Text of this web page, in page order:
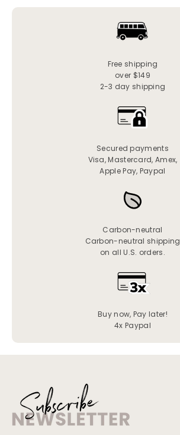
Free shipping
over $149
2-3 day shipping
Secured payments
Visa, Mastercard, Amex,
Apple Pay, Paypal
Carbon-neutral
Carbon-neutral shipping
on all U.S. orders.
Buy now, Pay later!
4x Paypal